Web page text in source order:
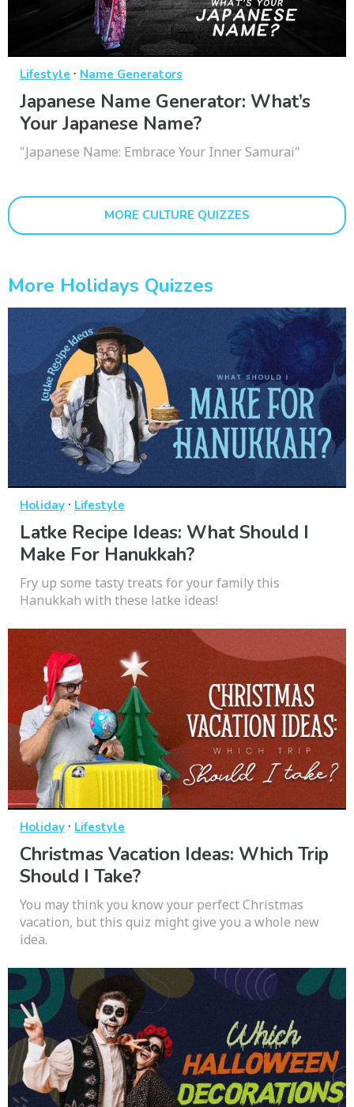
Lifestyle · Name Generators
Japanese Name Generator: What’s
Your Japanese Name?
"Japanese Name: Embrace Your Inner Samurai"
MORE CULTURE QUIZZES
More Holidays Quizzes
Holiday · Lifestyle
Latke Recipe Ideas: What Should I
Make For Hanukkah?
Fry up some tasty treats for your family this
Hanukkah with these latke ideas!
Holiday · Lifestyle
Christmas Vacation Ideas: Which Trip
Should I Take?
You may think you know your perfect Christmas
vacation, but this quiz might give you a whole new
idea.